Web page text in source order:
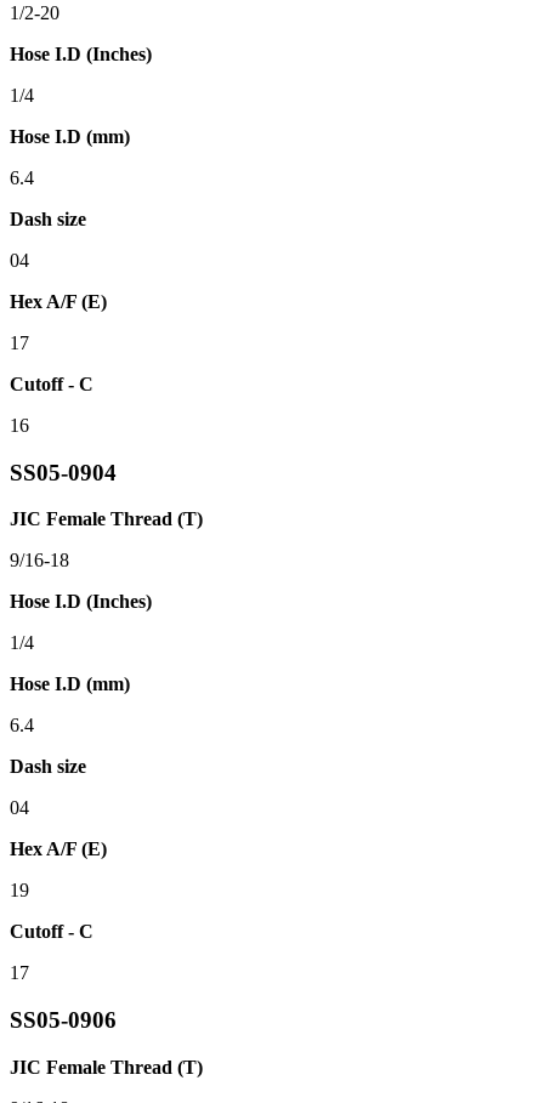
1/2-20
Hose I.D (Inches)
1/4
Hose I.D (mm)
6.4
Dash size
04
Hex A/F (E)
17
Cutoff - C
16
SS05-0904
JIC Female Thread (T)
9/16-18
Hose I.D (Inches)
1/4
Hose I.D (mm)
6.4
Dash size
04
Hex A/F (E)
19
Cutoff - C
17
SS05-0906
JIC Female Thread (T)